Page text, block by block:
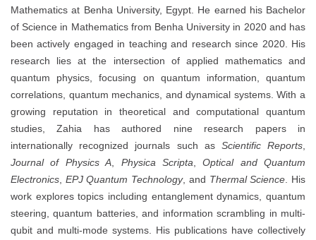
Mathematics at Benha University, Egypt. He earned his Bachelor
of Science in Mathematics from Benha University in 2020 and has
been actively engaged in teaching and research since 2020. His
research lies at the intersection of applied mathematics and
quantum physics, focusing on quantum information, quantum
correlations, quantum mechanics, and dynamical systems. With a
growing reputation in theoretical and computational quantum
studies, Zahia has authored nine research papers in
internationally recognized journals such as Scientific Reports,
Journal of Physics A, Physica Scripta,Optical and Quantum
Electronics, EPJ Quantum Technology, and Thermal Science. His
work explores topics including entanglement dynamics, quantum
steering, quantum batteries, and information scrambling in multi-
qubit and multi-mode systems. His publications have collectively